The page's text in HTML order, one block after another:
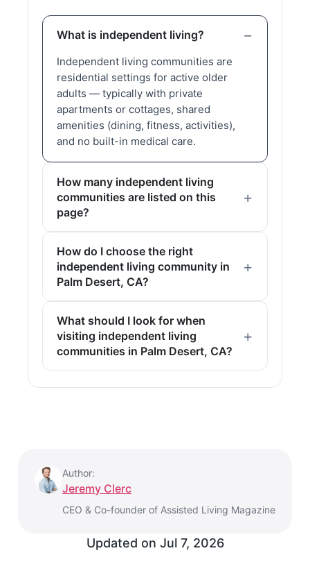
What is independent living?
Independent living communities are
residential settings for active older
adults — typically with private
apartments or cottages, shared
amenities (dining, fitness, activities),
and no built-in medical care.
How many independent living
communities are listed on this
page?
How do I choose the right
independent living community in
Palm Desert, CA?
What should I look for when
visiting independent living
communities in Palm Desert, CA?
Author:
Jeremy Clerc
CEO & Co-founder of Assisted Living Magazine
Updated on Jul 7, 2026